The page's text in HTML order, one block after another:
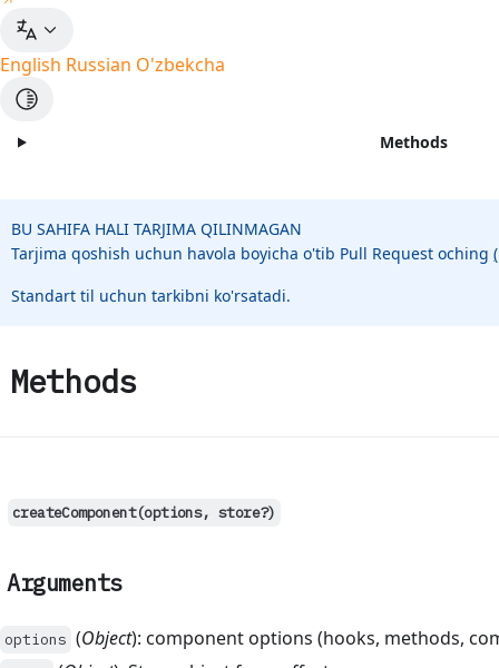
English Russian O'zbekcha
Methods
BU SAHIFA HALI TARJIMA QILINMAGAN
Tarjima qoshish uchun havola boyicha o'tib Pull Request oching
Standart til uchun tarkibni ko'rsatadi.
Methods
createComponent(options, store?)
Arguments
options (Object): component options (hooks, methods,